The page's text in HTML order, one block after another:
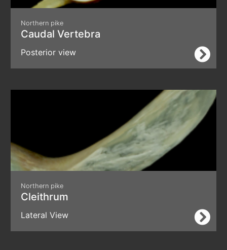
Northern pike
Caudal Vertebra
Posterior view
Northern pike
Cleithrum
Lateral View